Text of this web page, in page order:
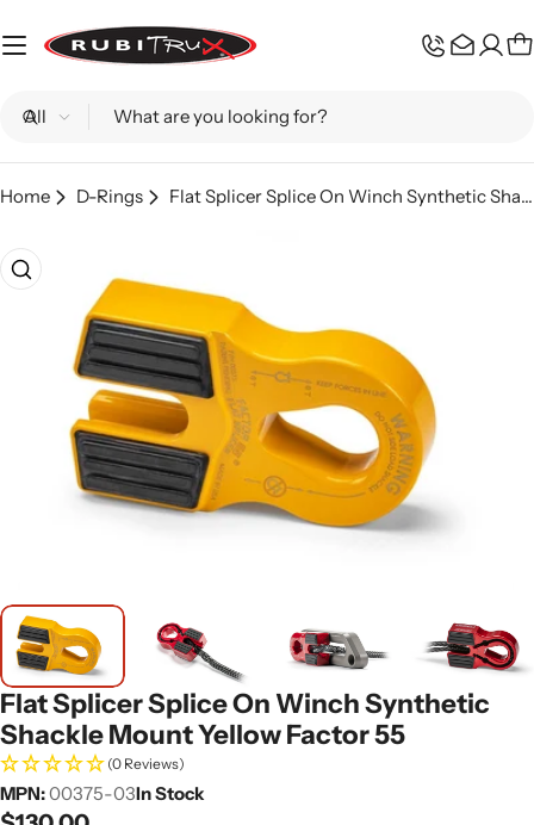
to
Search
Home D-Rings Flat Splicer Splice On Winch Synthetic Shackle Mount Yellow Factor 55
Skip
to
information
media 0 in modal
Flat Splicer Splice On Winch Synthetic
Shackle Mount Yellow Factor 55
(0 Reviews)
MPN:00375-03In Stock